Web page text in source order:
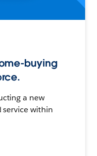
buying
a new
within